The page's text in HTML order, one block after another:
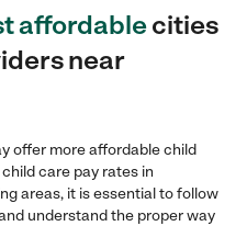
affordablecities
near
offer more affordable child
care pay rates in
areas, it is essential to follow
understand the proper way